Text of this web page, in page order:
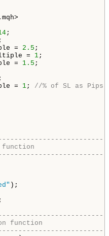
= 2.5
= 1
= 1.5
= 1; //% of SL as Pips